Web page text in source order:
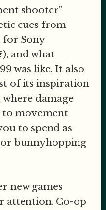
shooter"
cues from
for Sony
and what
was like. It also
of its inspiration
damage
to movement
to spend as
bunnyhopping
new games
attention. Co-op